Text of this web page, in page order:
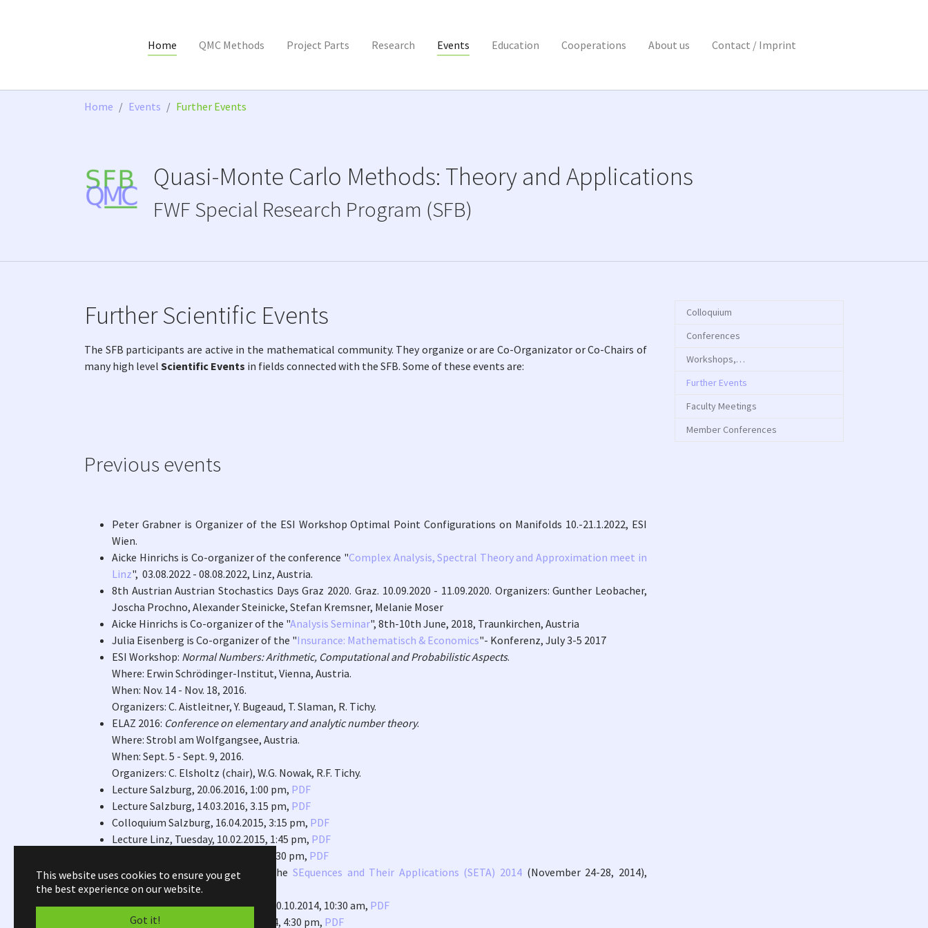
This website uses cookies to ensure you get
the best experience on our website.
Got it!
Home QMC Methods Project Parts Research Events Education Cooperations About us Contact / Imprint
Home Events Further Events
Quasi-Monte Carlo Methods: Theory and Applications
FWF Special Research Program (SFB)
Colloquium
Conferences
Workshops,…
Further Events
Faculty Meetings
Member Conferences
Further Scientific Events
The SFB participants are active in the mathematical community. They organize or are Co-Organizator or Co-Chairs of
many high level Scientific Events in fields connected with the SFB. Some of these events are:
Previous events
Peter Grabner is Organizer of the ESI Workshop Optimal Point Configurations on Manifolds 10.-21.1.2022, ESI
Wien.
Aicke Hinrichs is Co-organizer of the conference "Complex Analysis, Spectral Theory and Approximation meet in
Linz", 03.08.2022 - 08.08.2022, Linz, Austria.
8th Austrian Austrian Stochastics Days Graz 2020. Graz. 10.09.2020 - 11.09.2020. Organizers: Gunther Leobacher,
Joscha Prochno, Alexander Steinicke, Stefan Kremsner, Melanie Moser
Aicke Hinrichs is Co-organizer of the "Analysis Seminar", 8th-10th June, 2018, Traunkirchen, Austria
Julia Eisenberg is Co-organizer of the "Insurance: Mathematisch & Economics"- Konferenz, July 3-5 2017
ESI Workshop: Normal Numbers: Arithmetic, Computational and Probabilistic Aspects.
Where: Erwin Schrödinger-Institut, Vienna, Austria.
When: Nov. 14 - Nov. 18, 2016.
Organizers: C. Aistleitner, Y. Bugeaud, T. Slaman, R. Tichy.
ELAZ 2016: Conference on elementary and analytic number theory.
Where: Strobl am Wolfgangsee, Austria.
When: Sept. 5 - Sept. 9, 2016.
Organizers: C. Elsholtz (chair), W.G. Nowak, R.F. Tichy.
Lecture Salzburg, 20.06.2016, 1:00 pm, PDF
Lecture Salzburg, 14.03.2016, 3.15 pm, PDF
Colloquium Salzburg, 16.04.2015, 3:15 pm, PDF
Lecture Linz, Tuesday, 10.02.2015, 1:45 pm, PDF
Lecture Graz, Friday, 16.01.2015, 03:30 pm, PDF
Arne Wintherhof is Co-Chair of the SEquences and Their Applications (SETA) 2014 (November 24-28, 2014),
Melbourne.
Habilitation lecture, Graz, Friday, 10.10.2014, 10:30 am, PDF
Interview, Graz, Tuesday, 01.07.2014, 4:30 pm, PDF